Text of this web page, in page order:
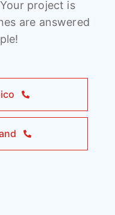
project is
are answered